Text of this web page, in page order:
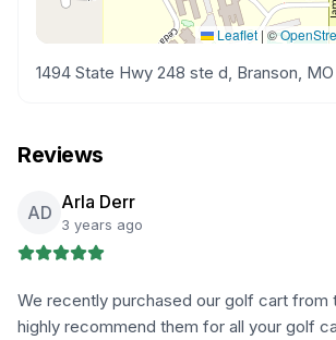
Leaflet | ©
1494 State Hwy 248 ste d, Branson, MO
Reviews
AD Arla Derr
3 years ago
We recently purchased our golf cart from
highly recommend them for all your golf